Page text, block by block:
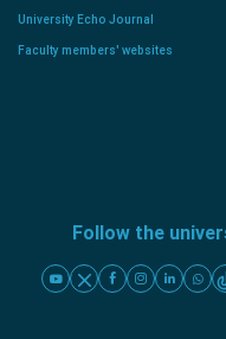
University Echo Journal
Faculty members' websites
Follow the